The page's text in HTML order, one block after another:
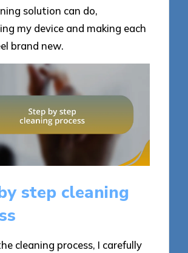
solution can do,
my device and making each
brand new.
step cleaning
cleaning process, I carefully